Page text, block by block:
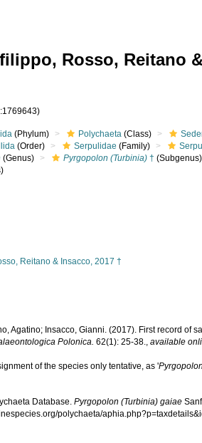
Rosso, Reitano
(Phylum) Polychaeta (Class)
(Order) Serpulidae (Family)
(Genus) Pyrgopolon (Turbinia) † (Subgenus)
Reitano & Insacco, 2017 †
Agatino; Insacco, Gianni. (2017). First record of
Polonica. 62(1): 25-38.,available
of the species only tentative, as 'Pyrgopolon
Database.Pyrgopolon (Turbinia) gaiae
polychaeta/